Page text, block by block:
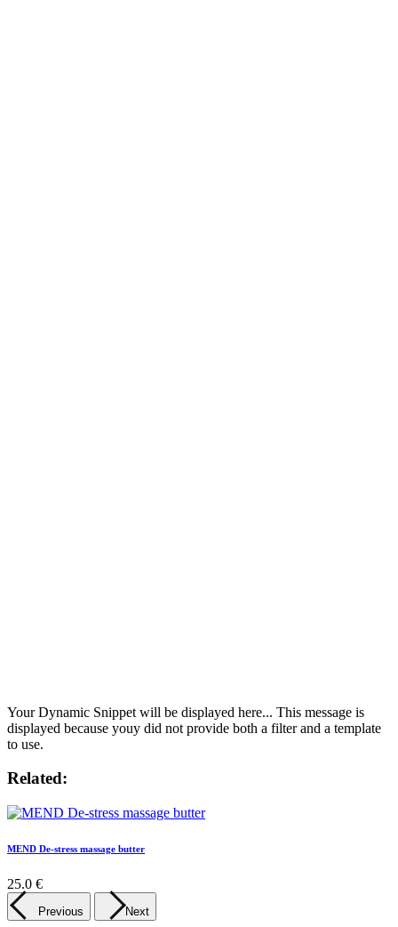
Your Dynamic Snippet will be displayed here... This message is
displayed because youy did not provide both a filter and a template
to use.
Related:
MEND De-stress massage butter
25.0 €
Previous Next